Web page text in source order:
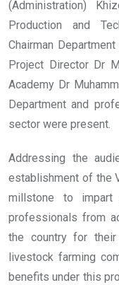
(Administration)
Production and
Chairman
Project Director Dr
Academy Dr
Department and
sector were present.
Addressing the
establishment of the
millstone to
professionals from
the country for
livestock farming
benefits under this